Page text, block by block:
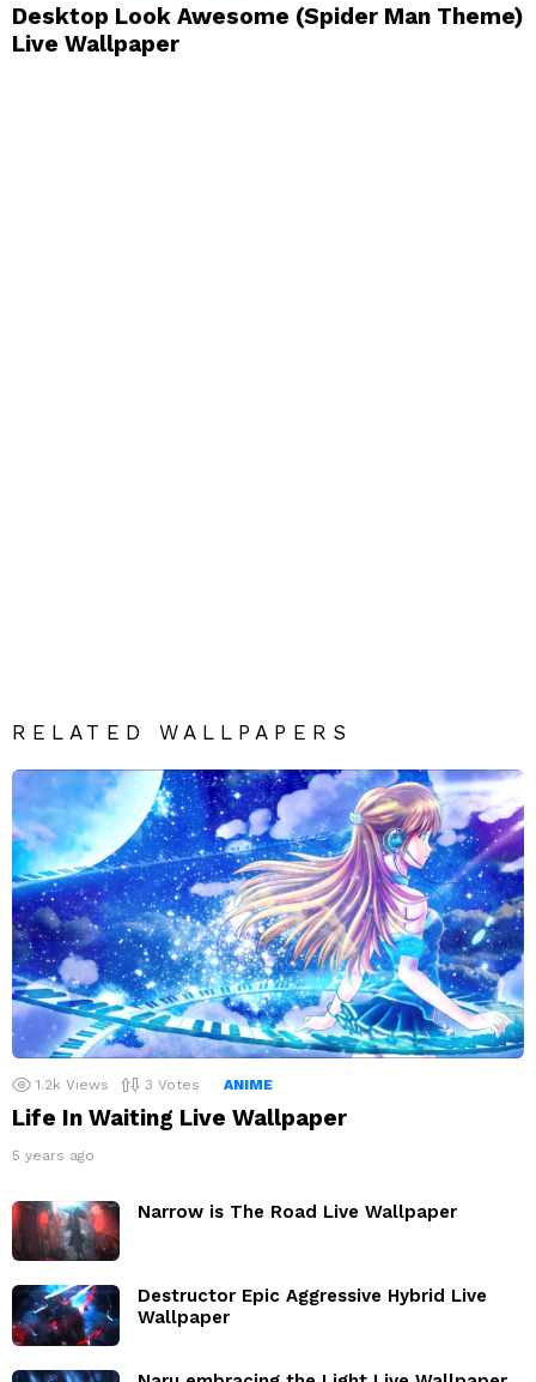
Desktop Look Awesome (Spider Man Theme)
Live Wallpaper
RELATED WALLPAPERS
1.2k Views 3 Votes ANIME
Life In Waiting Live Wallpaper
5 years ago
Narrow is The Road Live Wallpaper
Destructor Epic Aggressive Hybrid Live
Wallpaper